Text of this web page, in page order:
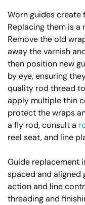
Worn guides create
Replacing them is a
Remove the old
away the varnish
then position new
by eye, ensuring
quality rod thread
apply multiple thin
protect the wraps
a fly rod, consult a
reel seat, and line
Guide replacement
spaced and aligned
action and line
threading and